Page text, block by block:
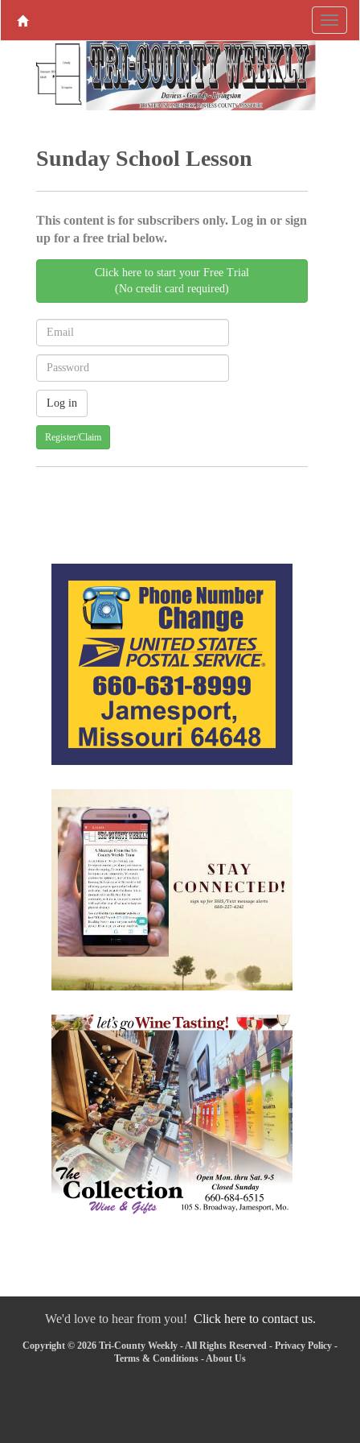
Sunday School Lesson
This content is for subscribers only. Log in or sign
up for a free trial below.
Click here to start your Free Trial
(No credit card required)
Register/Claim
We'd love to hear from you! Click here to contact us.
Copyright © 2026 Tri-County Weekly - All Rights Reserved - Privacy Policy -
Terms & Conditions - About Us